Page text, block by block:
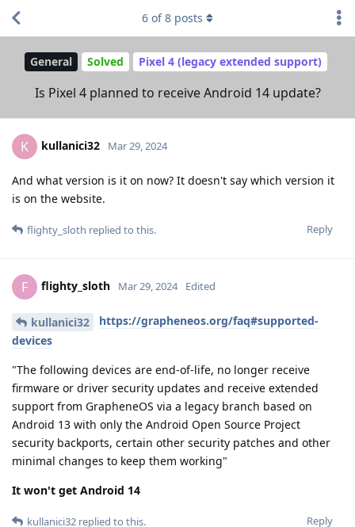
General Solved Pixel 4 (legacy extended support)
Is Pixel 4 planned to receive Android 14 update?
6 of8 posts
K kullanici32 Mar 29, 2024
And what version is it on now? It doesn't say which version it
is on the website.
Reply
flighty_sloth replied to this.
F flighty_sloth Mar 29, 2024 Edited
kullanici32
https://grapheneos.org/faq#supported-
devices
"The following devices are end-of-life, no longer receive
firmware or driver security updates and receive extended
support from GrapheneOS via a legacy branch based on
Android 13 with only the Android Open Source Project
security backports, certain other security patches and other
minimal changes to keep them working"
It won't get Android 14
Reply
kullanici32 replied to this.